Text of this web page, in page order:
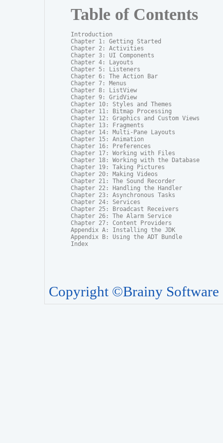
Table of Contents
Introduction
Chapter 1: Getting Started
Chapter 2: Activities
Chapter 3: UI Components
Chapter 4: Layouts
Chapter 5: Listeners
Chapter 6: The Action Bar
Chapter 7: Menus
Chapter 8: ListView
Chapter 9: GridView
Chapter 10: Styles and Themes
Chapter 11: Bitmap Processing
Chapter 12: Graphics and Custom Views
Chapter 13: Fragments
Chapter 14: Multi-Pane Layouts
Chapter 15: Animation
Chapter 16: Preferences
Chapter 17: Working with Files
Chapter 18: Working with the Database
Chapter 19: Taking Pictures
Chapter 20: Making Videos
Chapter 21: The Sound Recorder
Chapter 22: Handling the Handler
Chapter 23: Asynchronous Tasks
Chapter 24: Services
Chapter 25: Broadcast Receivers
Chapter 26: The Alarm Service
Chapter 27: Content Providers
Appendix A: Installing the JDK
Appendix B: Using the ADT Bundle
Index
Copyright ©Brainy Software